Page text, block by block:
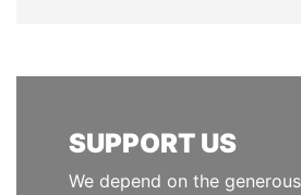
SUPPORT US
We depend on the